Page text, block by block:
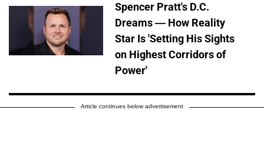
Spencer Pratt's D.C.
Dreams — How Reality
Star Is 'Setting His Sights
on Highest Corridors of
Power'
Article continues below advertisement